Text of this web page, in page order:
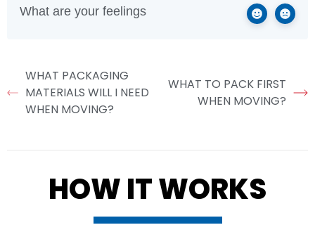
What are your feelings
WHAT PACKAGING
MATERIALS WILL I NEED
WHEN MOVING?
WHAT TO PACK FIRST
WHEN MOVING?
HOW IT WORKS